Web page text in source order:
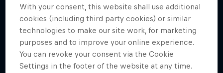
With your consent, this website shall use additional
cookies (including third party cookies) or similar
technologies to make our site work, for marketing
purposes and to improve your online experience.
You can revoke your consent via the Cookie
Settings in the footer of the website at any time.